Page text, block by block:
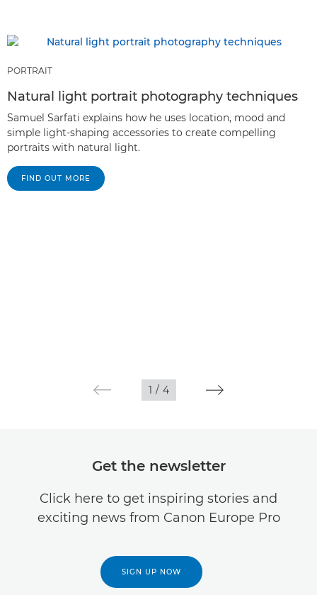
PORTRAIT
Natural light portrait photography techniques
Samuel Sarfati explains how he uses location, mood and
simple light-shaping accessories to create compelling
portraits with natural light.
FIND OUT MORE
1 / 4
Get the newsletter
Click here to get inspiring stories and
exciting news from Canon Europe Pro
SIGN UP NOW